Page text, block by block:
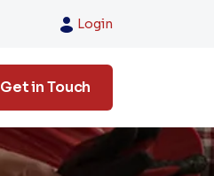
Login
Get in Touch